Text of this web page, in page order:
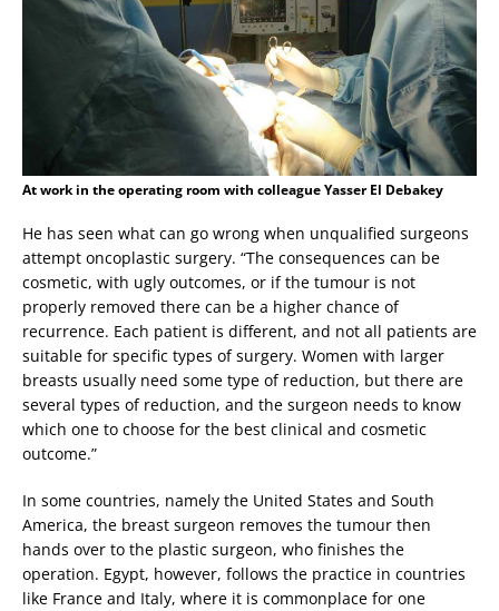
At work in the operating room with colleague Yasser El Debakey
He has seen what can go wrong when unqualified surgeons
attempt oncoplastic surgery. “The consequences can be
cosmetic, with ugly outcomes, or if the tumour is not
properly removed there can be a higher chance of
recurrence. Each patient is different, and not all patients are
suitable for specific types of surgery. Women with larger
breasts usually need some type of reduction, but there are
several types of reduction, and the surgeon needs to know
which one to choose for the best clinical and cosmetic
outcome.”
In some countries, namely the United States and South
America, the breast surgeon removes the tumour then
hands over to the plastic surgeon, who finishes the
operation. Egypt, however, follows the practice in countries
like France and Italy, where it is commonplace for one